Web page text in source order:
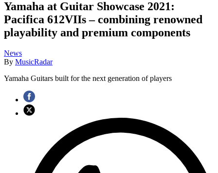
Yamaha at Guitar Showcase 2021:
Pacifica 612VIIs – combining renowned
playability and premium components
News
By MusicRadar
Yamaha Guitars built for the next generation of players